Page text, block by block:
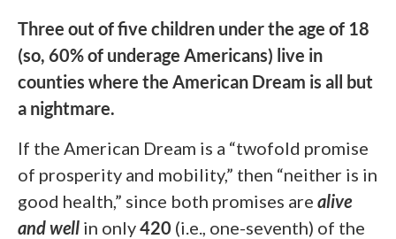
Three out of five children under the age of 18
(so, 60% of underage Americans) live in
counties where the American Dream is all but
a nightmare.
If the American Dream is a “twofold promise
of prosperity and mobility,” then “neither is in
good health,” since both promises are alive
and well in only420 (i.e., one-seventh) of the